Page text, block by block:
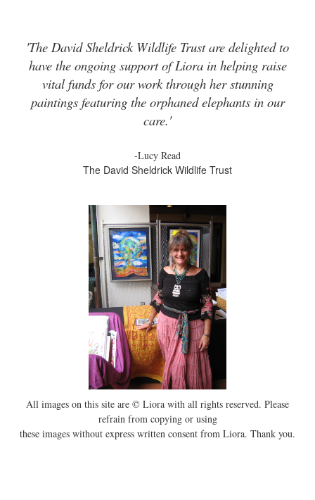
'The David Sheldrick Wildlife Trust are delighted to
have the ongoing support of Liora in helping raise
vital funds for our work through her stunning
paintings featuring the orphaned elephants in our
care.'
-Lucy Read
The David Sheldrick Wildlife Trust
All images on this site are © Liora with all rights reserved. Please
refrain from copying or using
these images without express written consent from Liora. Thank you.